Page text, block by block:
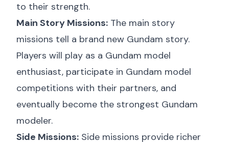
to their strength.
Main Story Missions: The main story
missions tell a brand new Gundam story.
Players will play as a Gundam model
enthusiast, participate in Gundam model
competitions with their partners, and
eventually become the strongest Gundam
modeler.
Side Missions: Side missions provide richer